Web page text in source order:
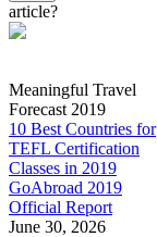
article?
Meaningful Travel
Forecast 2019
10 Best Countries for
TEFL Certification
Classes in 2019
GoAbroad 2019
Official Report
June 30, 2026